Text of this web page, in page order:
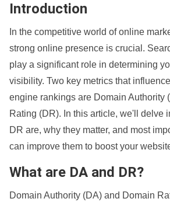
Introduction
In the competitive world of online
strong online presence is crucial.
play a significant role in determining
visibility. Two key metrics that
engine rankings are Domain Authority
Rating (DR). In this article, we'll delve
DR are, why they matter, and most
can improve them to boost your
What are DA and DR?
Domain Authority (DA) and Domain